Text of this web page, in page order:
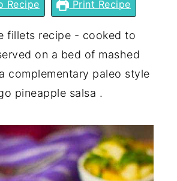
Recipe Print Recipe
fillets recipe - cooked to
on a bed of mashed
complementary paleo style
pineapple salsa .